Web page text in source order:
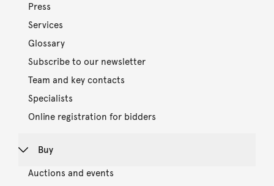
Press
Services
Glossary
Subscribe to our newsletter
Team and key contacts
Specialists
Online registration for bidders
Buy
Auctions and events